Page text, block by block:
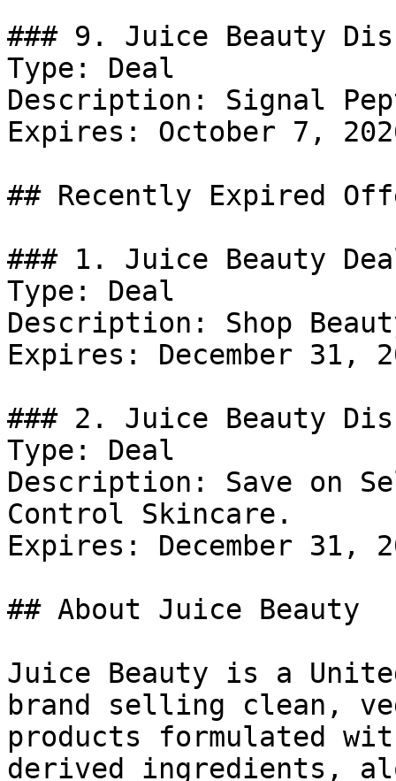
### 9. Juice Beauty
Type: Deal
Description: Signal
Expires: October 7,
## Recently Expired
### 1. Juice Beauty
Type: Deal
Description: Shop
Expires: December 31,
### 2. Juice Beauty
Type: Deal
Description: Save on
Control Skincare.
Expires: December 31,
## About Juice Beauty
Juice Beauty is a
brand selling clean,
products formulated
derived ingredients,